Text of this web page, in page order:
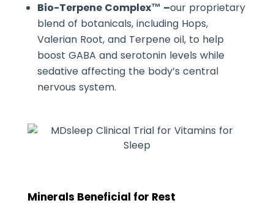
Bio-Terpene Complex™ –our proprietary
blend of botanicals, including Hops,
Valerian Root, and Terpene oil, to help
boost GABA and serotonin levels while
sedative affecting the body’s central
nervous system.
Minerals Beneficial for Rest